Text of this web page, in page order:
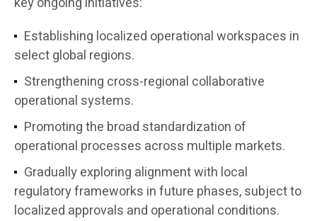
Establishing localized operational workspaces in
select global regions.
Strengthening cross-regional collaborative
operational systems.
Promoting the broad standardization of
operational processes across multiple markets.
Gradually exploring alignment with local
regulatory frameworks in future phases, subject to
localized approvals and operational conditions.